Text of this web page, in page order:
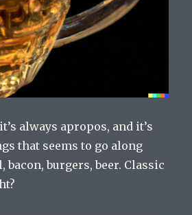
always apropos, and it’s
that seems to go along
bacon, burgers, beer. Classic